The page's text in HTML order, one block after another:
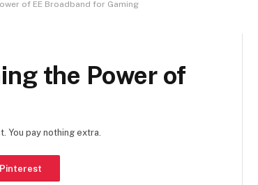
of EE Broadband for Gaming
the Power of
Pinterest
You pay nothing extra.